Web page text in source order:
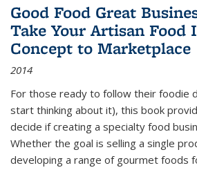
Good Food Great
Take Your Artisan Food
Concept to Marketplace
2014
For those ready to follow their foodie
start thinking about it), this book
decide if creating a specialty food
Whether the goal is selling a single
developing a range of gourmet foods